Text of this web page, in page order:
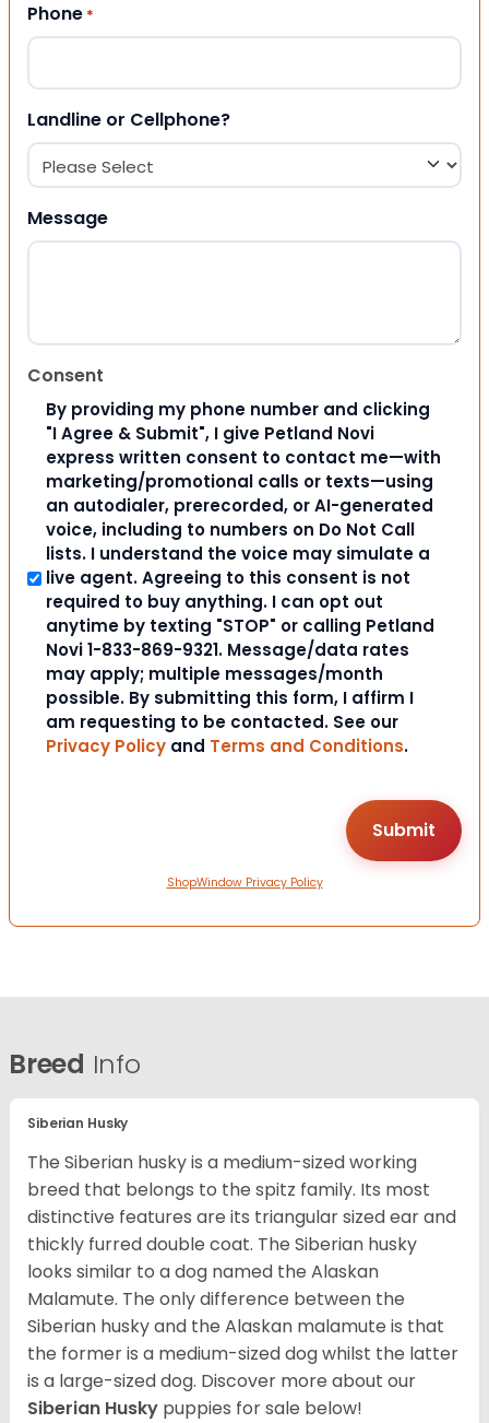
Phone *
Landline or Cellphone?
Message
Consent
By providing my phone number and clicking
"I Agree & Submit", I give Petland Novi
express written consent to contact me—with
marketing/promotional calls or texts—using
an autodialer, prerecorded, or AI-generated
voice, including to numbers on Do Not Call
lists. I understand the voice may simulate a
live agent. Agreeing to this consent is not
required to buy anything. I can opt out
anytime by texting "STOP" or calling Petland
Novi 1-833-869-9321. Message/data rates
may apply; multiple messages/month
possible. By submitting this form, I affirm I
am requesting to be contacted. See our
Privacy Policy and Terms and Conditions.
ShopWindow Privacy Policy
Breed Info
Siberian Husky
The Siberian husky is a medium-sized working
breed that belongs to the spitz family. Its most
distinctive features are its triangular sized ear and
thickly furred double coat. The Siberian husky
looks similar to a dog named the Alaskan
Malamute. The only difference between the
Siberian husky and the Alaskan malamute is that
the former is a medium-sized dog whilst the latter
is a large-sized dog. Discover more about our
Siberian Husky puppies for sale below!